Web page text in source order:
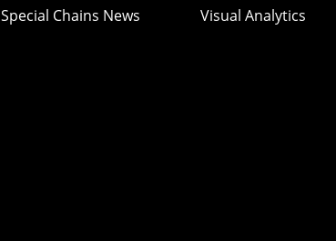
Special Chains News Visual Analytics